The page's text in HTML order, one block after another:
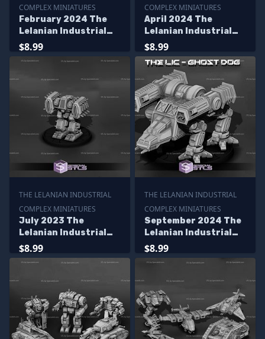
COMPLEX MINIATURES
February 2024 The
Lelanian Industrial
Complex Miniatures
$8.99
COMPLEX MINIATURES
April 2024 The
Lelanian Industrial
Complex Miniatures
$8.99
THE LELANIAN INDUSTRIAL
COMPLEX MINIATURES
July 2023 The
Lelanian Industrial
Complex Miniatures
$8.99
THE LELANIAN INDUSTRIAL
COMPLEX MINIATURES
September 2024 The
Lelanian Industrial
Complex Miniatures
$8.99